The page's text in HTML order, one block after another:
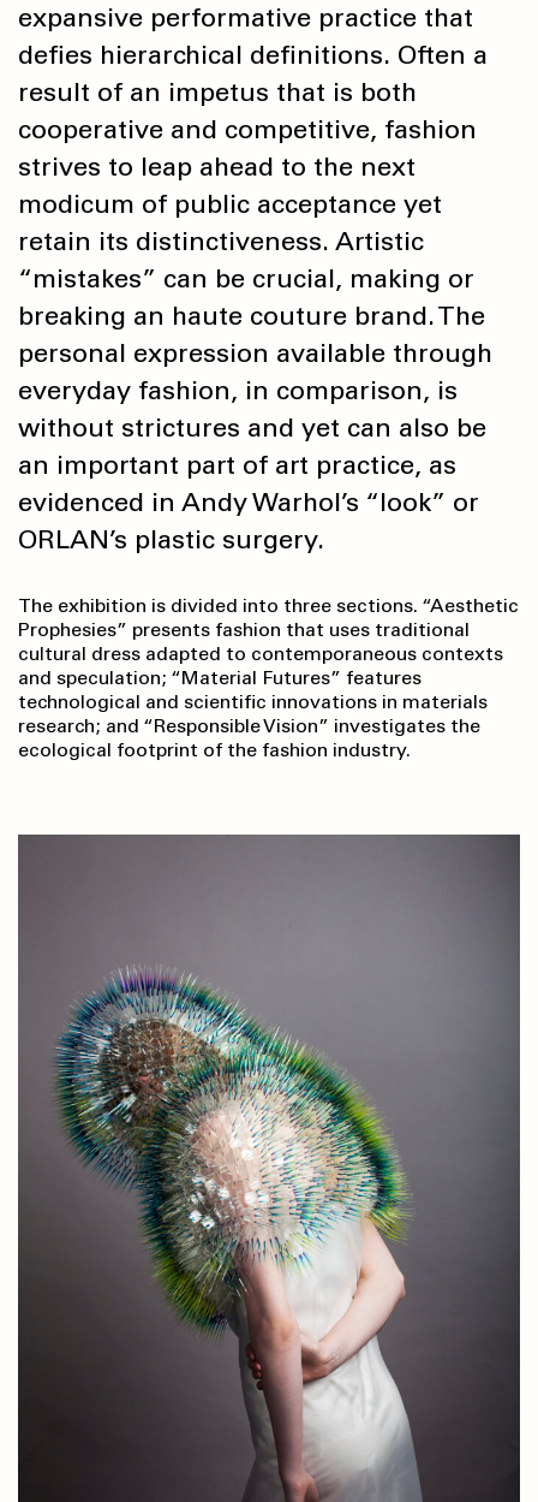
expansive performative practice that
defies hierarchical definitions. Often a
result of an impetus that is both
cooperative and competitive, fashion
strives to leap ahead to the next
modicum of public acceptance yet
retain its distinctiveness. Artistic
“mistakes” can be crucial, making or
breaking an haute couture brand. The
personal expression available through
everyday fashion, in comparison, is
without strictures and yet can also be
an important part of art practice, as
evidenced in Andy Warhol’s “look” or
ORLAN’s plastic surgery.
The exhibition is divided into three sections. “Aesthetic
Prophesies” presents fashion that uses traditional
cultural dress adapted to contemporaneous contexts
and speculation; “Material Futures” features
technological and scientific innovations in materials
research; and “Responsible Vision” investigates the
ecological footprint of the fashion industry.